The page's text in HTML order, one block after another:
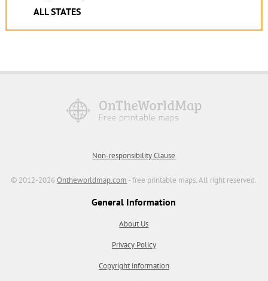
ALL STATES
Non-responsibility Clause
© 2012-2026Ontheworldmap.com - free printable maps. All right reserved.
General Information
About Us
Privacy Policy
Copyright information